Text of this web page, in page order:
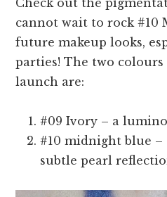
cannot wait to rock #10
future makeup looks,
parties! The two
launch are:
#09 Ivory – a
#10 midnight blue –
subtle pearl